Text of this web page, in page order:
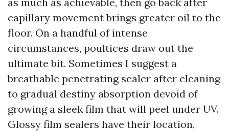
capillary movement brings greater oil to the
floor. On a handful of intense
circumstances, poultices draw out the
ultimate bit. Sometimes I suggest a
breathable penetrating sealer after cleaning
to gradual destiny absorption devoid of
growing a sleek film that will peel under UV.
Glossy film sealers have their location,